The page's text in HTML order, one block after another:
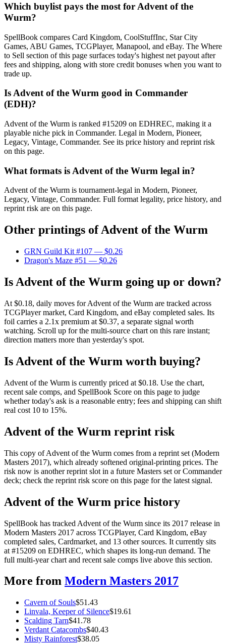
Which buylist pays the most for Advent of the
Wurm?
SpellBook compares Card Kingdom, CoolStuffInc, Star City
Games, ABU Games, TCGPlayer, Manapool, and eBay. The Where
to Sell section of this page surfaces today's highest net payout after
fees and shipping, along with store credit bonuses when you want to
trade up.
Is Advent of the Wurm good in Commander
(EDH)?
Advent of the Wurm is ranked #15209 on EDHREC, making it a
playable niche pick in Commander. Legal in Modern, Pioneer,
Legacy, Vintage, Commander. See its price history and reprint risk
on this page.
What formats is Advent of the Wurm legal in?
Advent of the Wurm is tournament-legal in Modern, Pioneer,
Legacy, Vintage, Commander. Full format legality, price history, and
reprint risk are on this page.
Other printings ofAdvent of the Wurm
GRN Guild Kit #107 — $0.26
Dragon's Maze #51 — $0.26
Is Advent of the Wurm going up or down?
At $0.18, daily moves for Advent of the Wurm are tracked across
TCGPlayer market, Card Kingdom, and eBay completed sales. Its
foil carries a 2.1x premium at $0.37, a separate signal worth
watching. Scroll up for the multi-source chart on this rare instant;
direction matters more than yesterday's spot.
Is Advent of the Wurm worth buying?
Advent of the Wurm is currently priced at $0.18. Use the chart,
recent sale comps, and SpellBook Score on this page to judge
whether today's ask is a reasonable entry; fees and shipping can shift
real cost 10 to 15%.
Advent of the Wurm reprint risk
This copy of Advent of the Wurm comes from a reprint set (Modern
Masters 2017), which already softened original-printing prices. The
risk now is another reprint slot in a future Masters set or Commander
deck; check the reprint risk score on this page for the latest signal.
Advent of the Wurm price history
SpellBook has tracked Advent of the Wurm since its 2017 release in
Modern Masters 2017 across TCGPlayer, Card Kingdom, eBay
completed sales, Cardmarket, and 13 other sources. It currently sits
at #15209 on EDHREC, which shapes its long-run demand. The
full multi-year chart and recent sale comps live above this section.
More from Modern Masters 2017
Cavern of Souls$51.43
Linvala, Keeper of Silence$19.61
Scalding Tarn$41.78
Verdant Catacombs$40.43
Misty Rainforest$38.05